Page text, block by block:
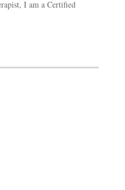
I am a Certified